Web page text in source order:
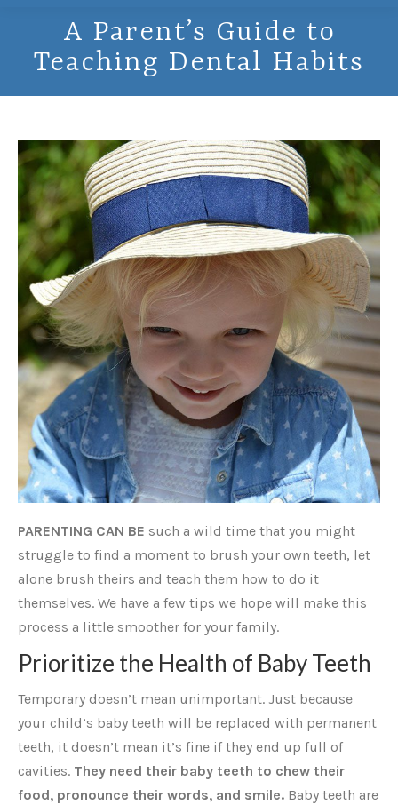
A Parent’s Guide to
Teaching Dental Habits
PARENTING CAN BE such a wild time that you might
struggle to find a moment to brush your own teeth, let
alone brush theirs and teach them how to do it
themselves. We have a few tips we hope will make this
process a little smoother for your family.
Prioritize the Health of Baby Teeth
Temporary doesn’t mean unimportant. Just because
your child’s baby teeth will be replaced with permanent
teeth, it doesn’t mean it’s fine if they end up full of
cavities. They need their baby teeth to chew their
food, pronounce their words, and smile. Baby teeth are